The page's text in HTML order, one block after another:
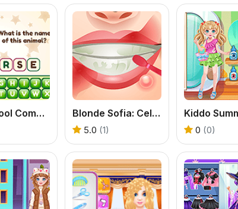
BFF School Competition Blonde Sofia: Celebrity Makeover
5.0 (1) 0 (0)